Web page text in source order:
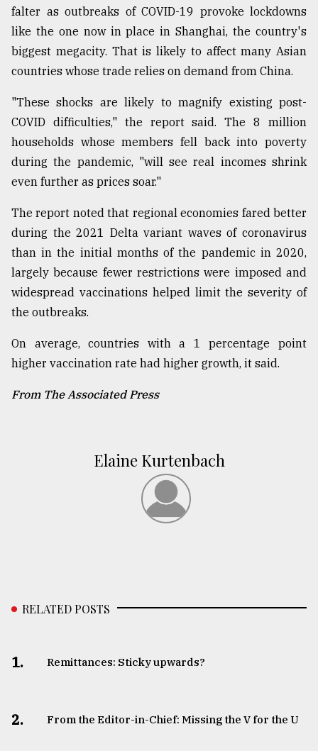
falter as outbreaks of COVID-19 provoke lockdowns
like the one now in place in Shanghai, the country's
biggest megacity. That is likely to affect many Asian
countries whose trade relies on demand from China.
"These shocks are likely to magnify existing post-
COVID difficulties," the report said. The 8 million
households whose members fell back into poverty
during the pandemic, "will see real incomes shrink
even further as prices soar."
The report noted that regional economies fared better
during the 2021 Delta variant waves of coronavirus
than in the initial months of the pandemic in 2020,
largely because fewer restrictions were imposed and
widespread vaccinations helped limit the severity of
the outbreaks.
On average, countries with a 1 percentage point
higher vaccination rate had higher growth, it said.
From The Associated Press
Elaine Kurtenbach
RELATED POSTS
1. Remittances: Sticky upwards?
2. From the Editor-in-Chief: Missing the V for the U